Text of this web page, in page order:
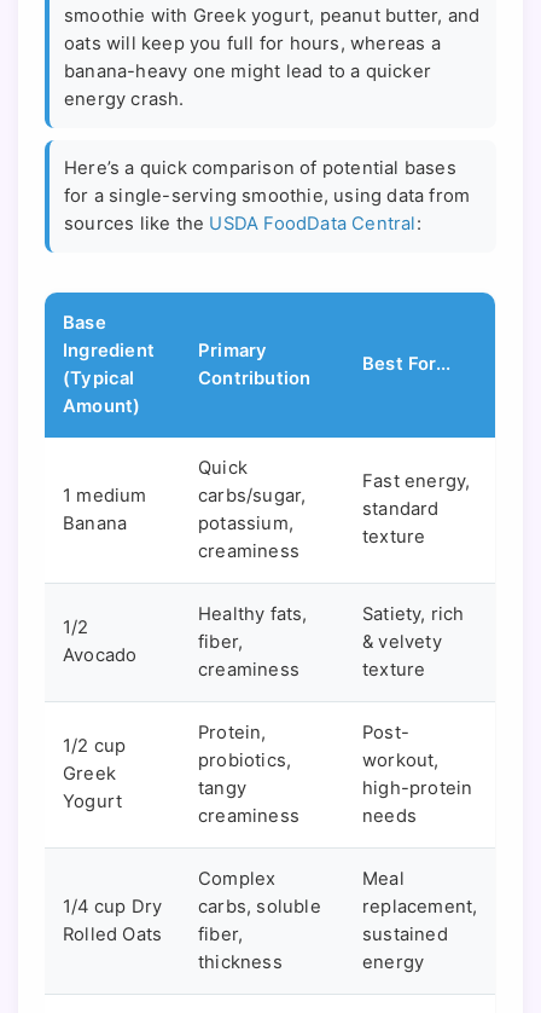
smoothie with Greek yogurt, peanut butter, and
oats will keep you full for hours, whereas a
banana-heavy one might lead to a quicker
energy crash.
Here’s a quick comparison of potential bases
for a single-serving smoothie, using data from
sources like the USDA FoodData Central:
Base
Ingredient
(Typical
Amount)
Primary
Contribution
Best For...
1 medium
Banana
Quick
carbs/sugar,
potassium,
creaminess
Fast energy,
standard
texture
1/2
Avocado
Healthy fats,
fiber,
creaminess
Satiety, rich
& velvety
texture
1/2 cup
Greek
Yogurt
Protein,
probiotics,
tangy
creaminess
Post-
workout,
high-protein
needs
1/4 cup Dry
Rolled Oats
Complex
carbs, soluble
fiber,
thickness
Meal
replacement,
sustained
energy